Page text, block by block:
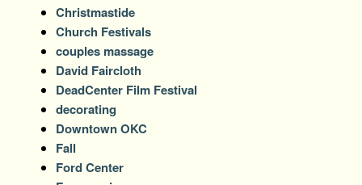
Christmastide
Church Festivals
couples massage
David Faircloth
DeadCenter Film Festival
decorating
Downtown OKC
Fall
Ford Center